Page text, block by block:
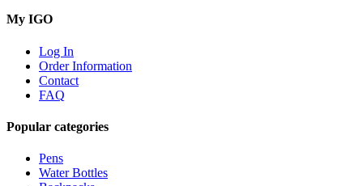
My IGO
Log In
Order Information
Contact
FAQ
Popular categories
Pens
Water Bottles